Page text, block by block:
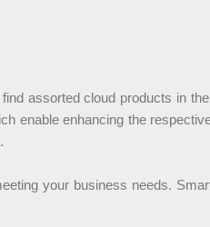
assorted cloud products in
enable enhancing the
your business needs.